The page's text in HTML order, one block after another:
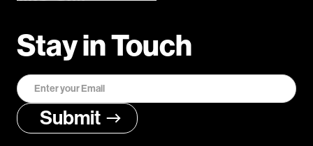
Stay in Touch